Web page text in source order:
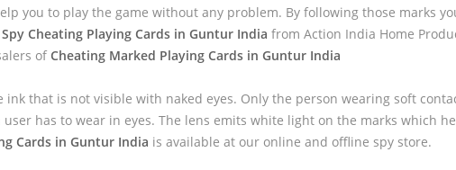
you to play the game without any problem. By following those marks
Spy Cheating Playing Cards in Guntur India from Action India Home
of Cheating Marked Playing Cards in Guntur India
that is not visible with naked eyes. Only the person wearing soft
has to wear in eyes. The lens emits white light on the marks which
Cards in Guntur India is available at our online and offline spy store.